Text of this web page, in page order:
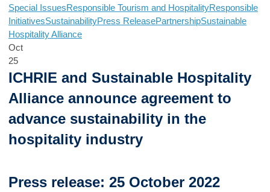
Special IssuesResponsible Tourism and HospitalityResponsible
InitiativesSustainabilityPress ReleasePartnershipSustainable
Hospitality Alliance
Oct
25
ICHRIE and Sustainable Hospitality
Alliance announce agreement to
advance sustainability in the
hospitality industry
Press release: 25 October 2022